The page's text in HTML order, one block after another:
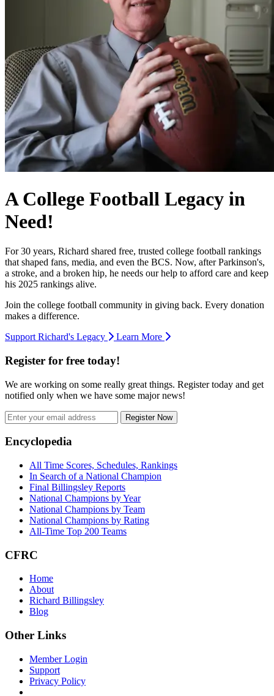
A College Football Legacy in
Need!
For 30 years, Richard shared free, trusted college football rankings
that shaped fans, media, and even the BCS. Now, after Parkinson's,
a stroke, and a broken hip, he needs our help to afford care and keep
his 2025 rankings alive.
Join the college football community in giving back. Every donation
makes a difference.
Support Richard's Legacy
Learn More
Register for free today!
We are working on some really great things. Register today and get
notified only when we have some major news!
Register Now
Footer
Encyclopedia
All Time Scores, Schedules, Rankings
In Search of a National Champion
Final Billingsley Reports
National Champions by Year
National Champions by Team
National Champions by Rating
All-Time Top 200 Teams
CFRC
Home
About
Richard Billingsley
Blog
Other Links
Member Login
Support
Privacy Policy